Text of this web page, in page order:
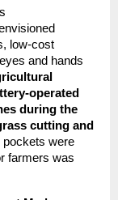
low-cost
and hands
operated
during the
cutting and
were
farmers was